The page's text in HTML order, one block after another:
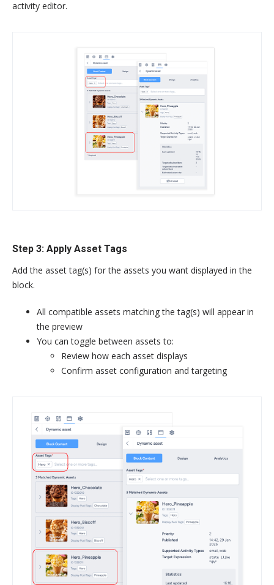
activity editor.
Step 3: Apply Asset Tags
Add the asset tag(s) for the assets you want displayed in the
block.
All compatible assets matching the tag(s) will appear in
the preview
You can toggle between assets to:
Review how each asset displays
Confirm asset configuration and targeting